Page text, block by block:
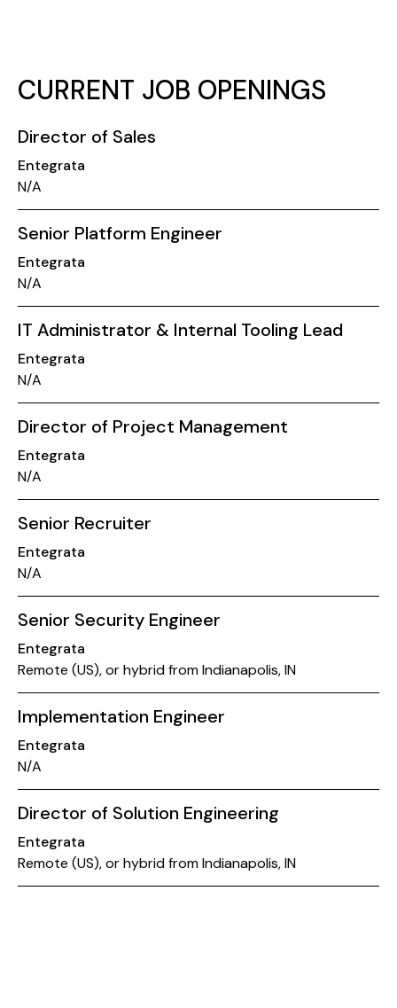
CURRENT JOB OPENINGS
Director of Sales
Entegrata
N/A
Senior Platform Engineer
Entegrata
N/A
IT Administrator & Internal Tooling Lead
Entegrata
N/A
Director of Project Management
Entegrata
N/A
Senior Recruiter
Entegrata
N/A
Senior Security Engineer
Entegrata
Remote (US), or hybrid from Indianapolis, IN
Implementation Engineer
Entegrata
N/A
Director of Solution Engineering
Entegrata
Remote (US), or hybrid from Indianapolis, IN